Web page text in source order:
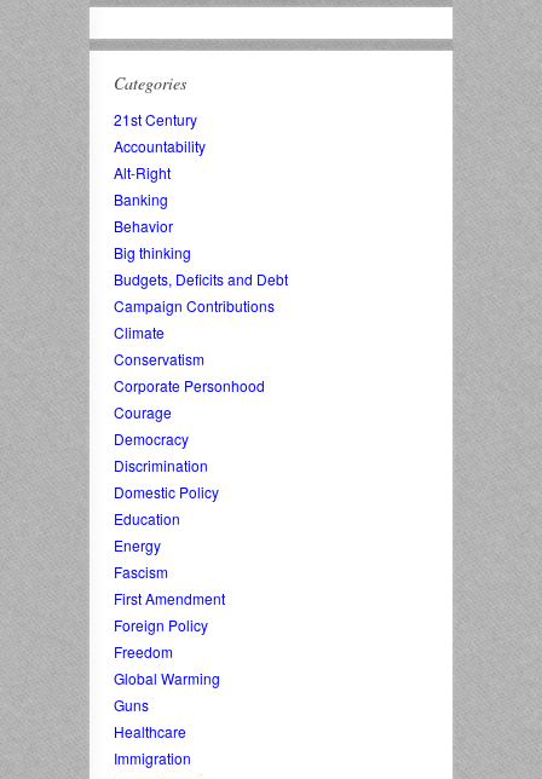
Categories
21st Century
Accountability
Alt-Right
Banking
Behavior
Big thinking
Budgets, Deficits and Debt
Campaign Contributions
Climate
Conservatism
Corporate Personhood
Courage
Democracy
Discrimination
Domestic Policy
Education
Energy
Fascism
First Amendment
Foreign Policy
Freedom
Global Warming
Guns
Healthcare
Immigration